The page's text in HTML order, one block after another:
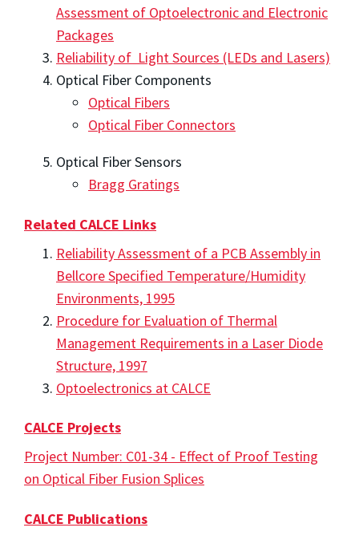
Assessment of Optoelectronic and Electronic
Packages
Reliability of Light Sources (LEDs and Lasers)
Optical Fiber Components
Optical Fibers
Optical Fiber Connectors
Optical Fiber Sensors
Bragg Gratings
Related CALCE Links
Reliability Assessment of a PCB Assembly in
Bellcore Specified Temperature/Humidity
Environments, 1995
Procedure for Evaluation of Thermal
Management Requirements in a Laser Diode
Structure, 1997
Optoelectronics at CALCE
CALCE Projects
Project Number: C01-34 - Effect of Proof Testing
on Optical Fiber Fusion Splices
CALCE Publications